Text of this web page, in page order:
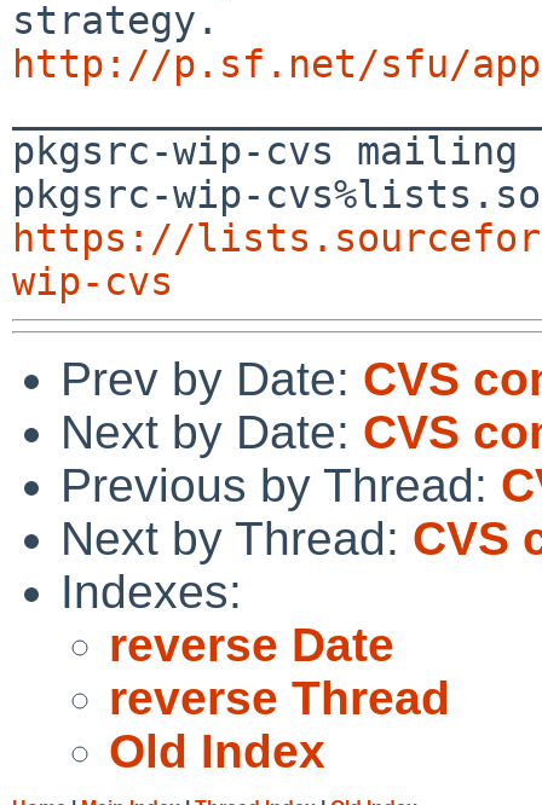
http://p.sf.net/sfu/
pkgsrc-wip-cvs
https://
wip-cvs
Prev by Date: CVS
Next by Date: CVS
Previous by Thread:
Next by Thread: CVS
Indexes:
reverse Date
reverse Thread
Old Index